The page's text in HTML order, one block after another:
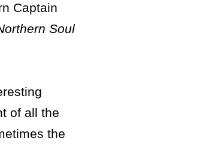
Captain
Soul
of all the
the